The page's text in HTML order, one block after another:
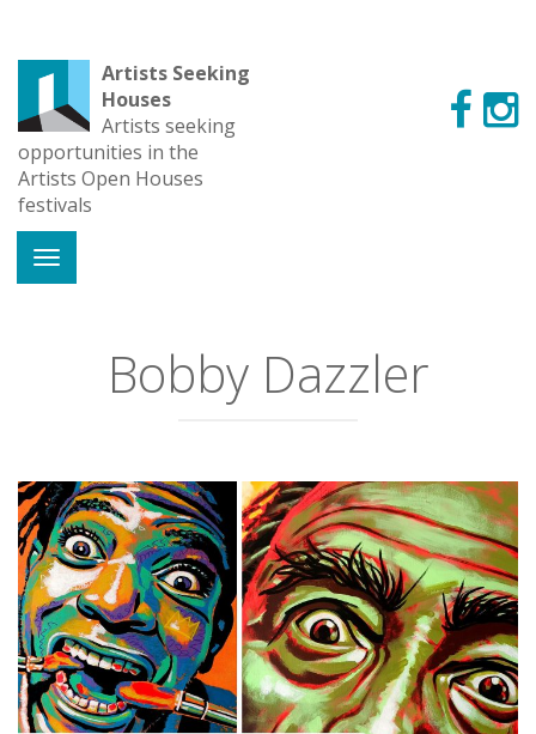
Artists Seeking
Houses
Artists seeking
opportunities in the
Artists Open Houses
festivals
Bobby Dazzler